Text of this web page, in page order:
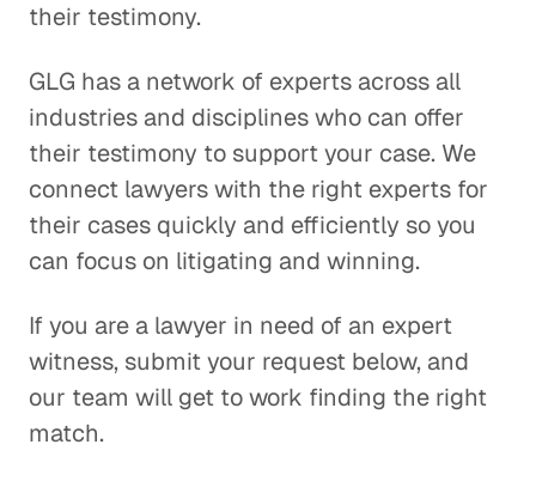
their testimony.
GLG has a network of experts across all
industries and disciplines who can offer
their testimony to support your case. We
connect lawyers with the right experts for
their cases quickly and efficiently so you
can focus on litigating and winning.
If you are a lawyer in need of an expert
witness, submit your request below, and
our team will get to work finding the right
match.